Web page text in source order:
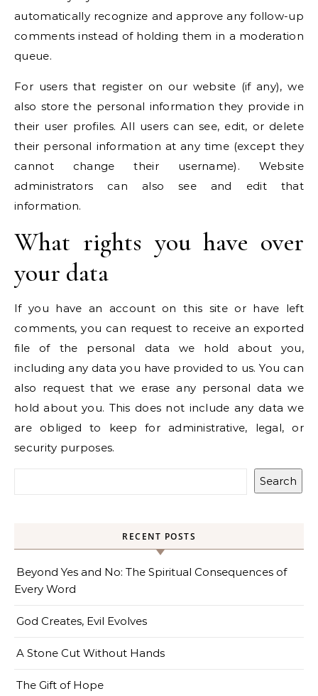
automatically recognize and approve any follow-up
comments instead of holding them in a moderation
queue.
For users that register on our website (if any), we
also store the personal information they provide in
their user profiles. All users can see, edit, or delete
their personal information at any time (except they
cannot change their username). Website
administrators can also see and edit that
information.
What rights you have over
your data
If you have an account on this site or have left
comments, you can request to receive an exported
file of the personal data we hold about you,
including any data you have provided to us. You can
also request that we erase any personal data we
hold about you. This does not include any data we
are obliged to keep for administrative, legal, or
security purposes.
Search
RECENT POSTS
Beyond Yes and No: The Spiritual Consequences of
Every Word
God Creates, Evil Evolves
A Stone Cut Without Hands
The Gift of Hope